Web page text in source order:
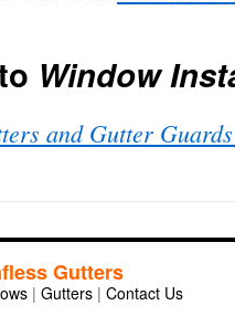
Window
and Gutter
Gutters
| Gutters | Contact Us